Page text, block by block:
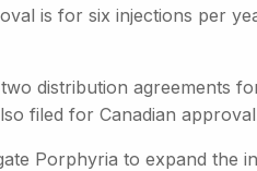
is for six injections per
distribution agreements
filed for Canadian
Porphyria to expand the